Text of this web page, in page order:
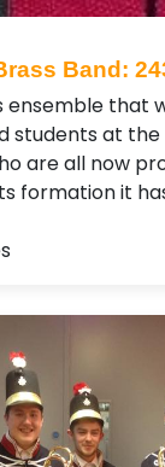
Band:
that
students at
are all now
formation it